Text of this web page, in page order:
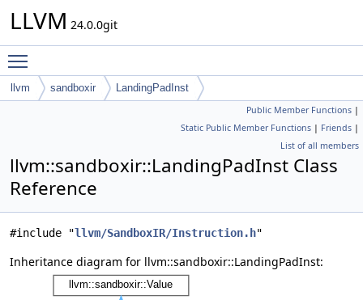
LLVM 24.0.0git
llvm sandboxir LandingPadInst
Public Member Functions |
Static Public Member Functions | Friends |
List of all members
llvm::sandboxir::LandingPadInst Class
Reference
#include "llvm/SandboxIR/Instruction.h"
Inheritance diagram for llvm::sandboxir::LandingPadInst: